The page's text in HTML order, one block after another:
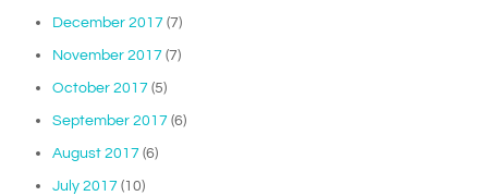
December 2017 (7)
November 2017 (7)
October 2017 (5)
September 2017 (6)
August 2017 (6)
July 2017 (10)